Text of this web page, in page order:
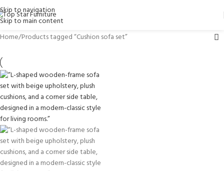
Skip to navigation
Skip to main content
Home Products tagged “Cushion sofa set”